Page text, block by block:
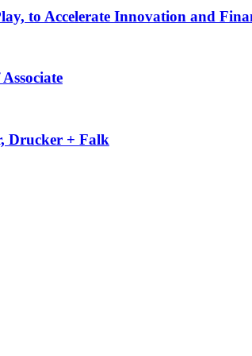
to Accelerate Innovation and
Drucker + Falk